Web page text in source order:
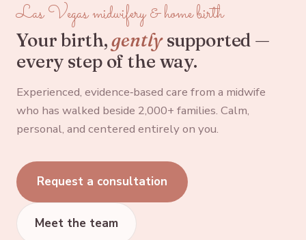
Las Vegas midwifery & home birth
Your birth,gentlysupported —
every step of the way.
Experienced, evidence‑based care from a midwife
who has walked beside 2,000+ families. Calm,
personal, and centered entirely on you.
Request a consultation
Meet the team